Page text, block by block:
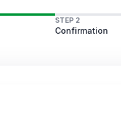
STEP 2
Confirmation